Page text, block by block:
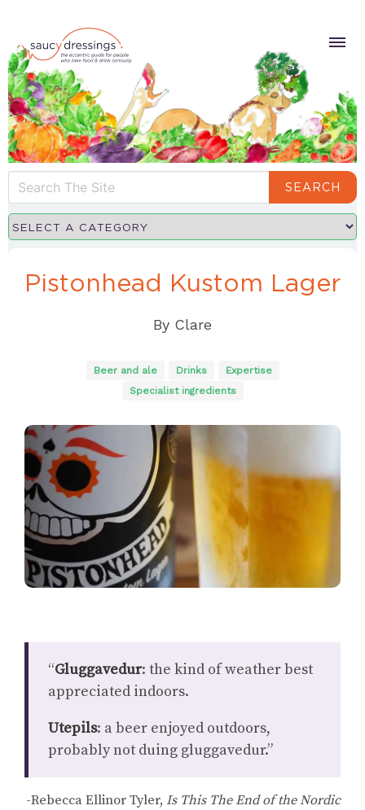
SEARCH
Pistonhead Kustom Lager
By Clare
Beer and ale Drinks
Expertise
Specialist ingredients
“Gluggavedur: the kind of weather best
appreciated indoors.
Utepils: a beer enjoyed outdoors,
probably not duing gluggavedur.”
-Rebecca Ellinor Tyler, Is This The End of the Nordic